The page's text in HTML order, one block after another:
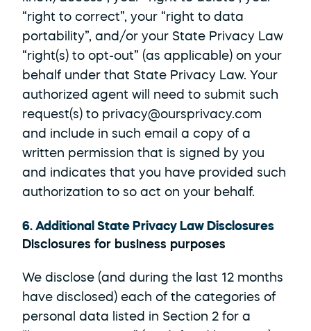
“right to correct”, your “right to data
portability”, and/or your State Privacy Law
“right(s) to opt-out” (as applicable) on your
behalf under that State Privacy Law. Your
authorized agent will need to submit such
request(s) to privacy@oursprivacy.com
and include in such email a copy of a
written permission that is signed by you
and indicates that you have provided such
authorization to so act on your behalf.
6. Additional State Privacy Law Disclosures
Disclosures for business purposes
We disclose (and during the last 12 months
have disclosed) each of the categories of
personal data listed in Section 2 for a